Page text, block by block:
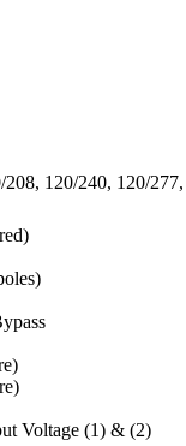
120/240, 120/
Voltage (1) & (2)